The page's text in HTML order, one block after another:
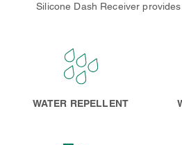
Silicone Dash Receiver
WATER REPELLENT